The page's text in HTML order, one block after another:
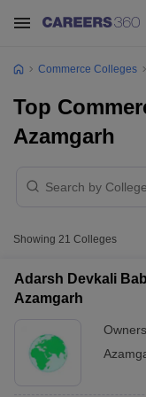
Commerce Colleges
Top
Azamgarh
Showing 21 Colleges
Adarsh Devkali
Azamgarh